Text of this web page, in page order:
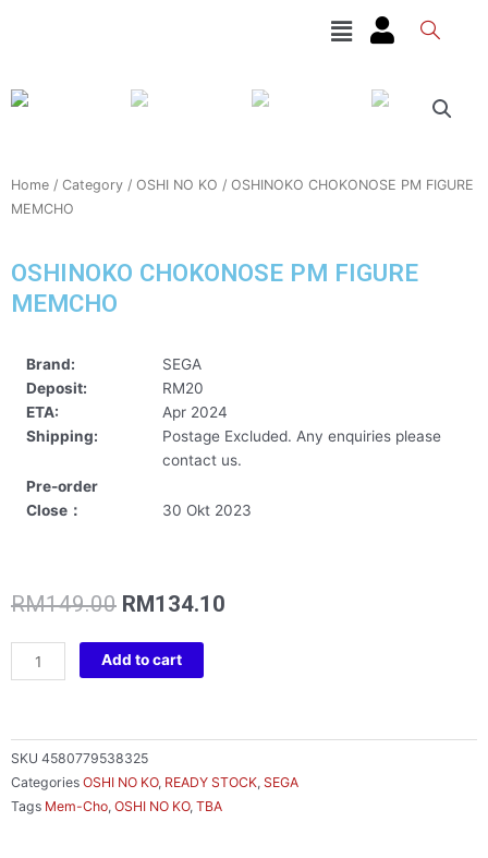
Menu
Home / Category / OSHI NO KO / OSHINOKO CHOKONOSE PM FIGURE
MEMCHO
OSHINOKO CHOKONOSE PM FIGURE
MEMCHO
Brand:
SEGA
Deposit:
RM20
ETA:
Apr 2024
Shipping:
Pre-order
Close：
Postage Excluded. Any enquiries please
contact us.
30 Okt 2023
RM149.00 Original
was:
RM149.00.
RM134.10
OSHINOKO
CHOKONOSE
MEMCHO
quantity
Add to cart
SKU 4580779538325
Categories OSHI NO KO, READY STOCK, SEGA
Tags Mem-Cho, OSHI NO KO, TBA